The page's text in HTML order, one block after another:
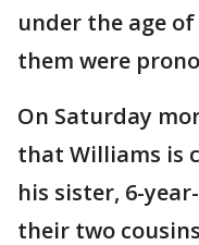
under the age
them were
On Saturday
that Williams is
his sister, 6-
their two